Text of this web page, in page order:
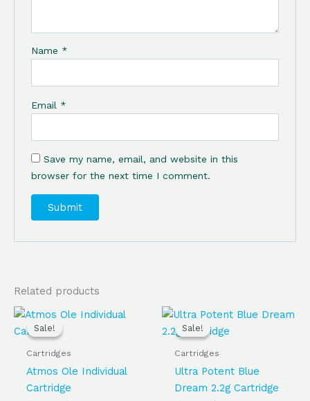
Name *
Email *
Save my name, email, and website in this
browser for the next time I comment.
Related products
Sale!
Sale!
Cartridges
Atmos Ole Individual
Cartridge
OriginalCurrent
Sale!
Sale!
Cartridges
Ultra Potent Blue
Dream 2.2g Cartridge
Original
was:
Current